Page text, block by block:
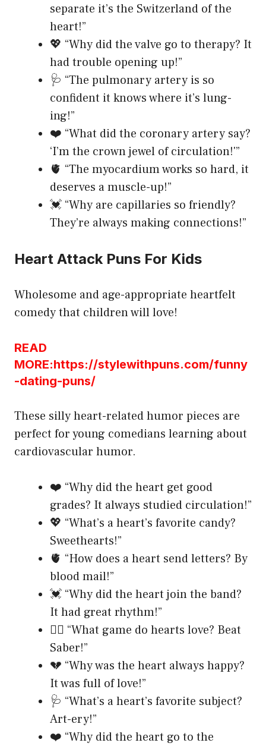
separate it’s the Switzerland of the
heart!”
💖 “Why did the valve go to therapy? It
had trouble opening up!”
🩺 “The pulmonary artery is so
confident it knows where it’s lung-
ing!”
❤️ “What did the coronary artery say?
‘I’m the crown jewel of circulation!'”
🫀 “The myocardium works so hard, it
deserves a muscle-up!”
💓 “Why are capillaries so friendly?
They’re always making connections!”
Heart Attack Puns For Kids
Wholesome and age-appropriate heartfelt
comedy that children will love!
READ
MORE:https://stylewithpuns.com/funny
-dating-puns/
These silly heart-related humor pieces are
perfect for young comedians learning about
cardiovascular humor.
❤️ “Why did the heart get good
grades? It always studied circulation!”
💖 “What’s a heart’s favorite candy?
Sweethearts!”
🫀 “How does a heart send letters? By
blood mail!”
💓 “Why did the heart join the band?
It had great rhythm!”
❤️‍🔥 “What game do hearts love? Beat
Saber!”
💔 “Why was the heart always happy?
It was full of love!”
🩺 “What’s a heart’s favorite subject?
Art-ery!”
❤️ “Why did the heart go to the